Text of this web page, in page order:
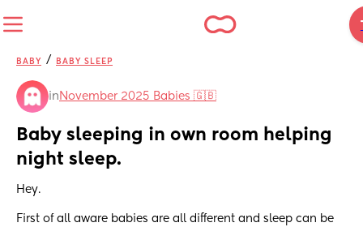
BABY / BABY SLEEP
in November 2025 Babies 🇬🇧
Baby sleeping in own room helping
night sleep.
Hey.
First of all aware babies are all different and sleep can be